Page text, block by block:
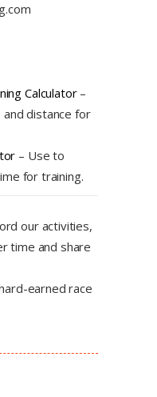
Calculator–
and distance for
– Use to
for training.
our activities,
time and share
earned race